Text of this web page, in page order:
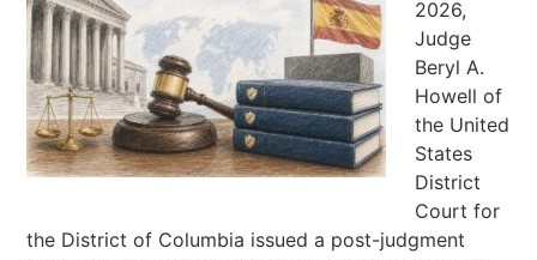
2026,
Judge
Beryl A.
Howell of
the United
States
District
Court for
the District of Columbia issued a post-judgment